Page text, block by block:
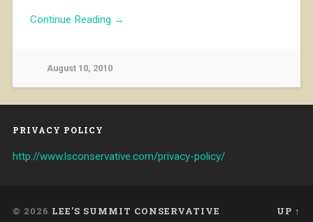
Continue Reading →
August 10, 2010
PRIVACY POLICY
http://www.lsconservative.com/privacy-policy/
© 2026 LEE'S SUMMIT CONSERVATIVE UP ↑